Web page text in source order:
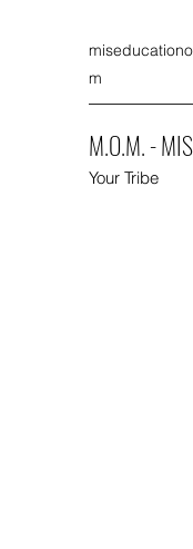
m
M.O.M. -
Your Tribe